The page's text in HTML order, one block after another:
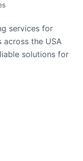
services for
across the USA
solutions for